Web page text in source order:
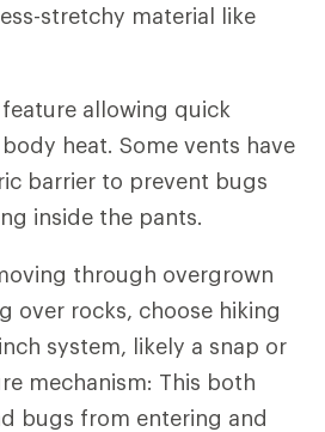
stretchy material like
allowing quick
heat. Some vents have
barrier to prevent bugs
inside the pants.
through overgrown
over rocks, choose hiking
system, likely a snap or
mechanism: This both
bugs from entering and